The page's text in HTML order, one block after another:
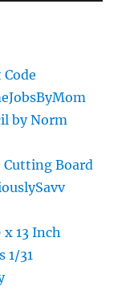
by Norm
Cutting Board
x 13 Inch
1/31